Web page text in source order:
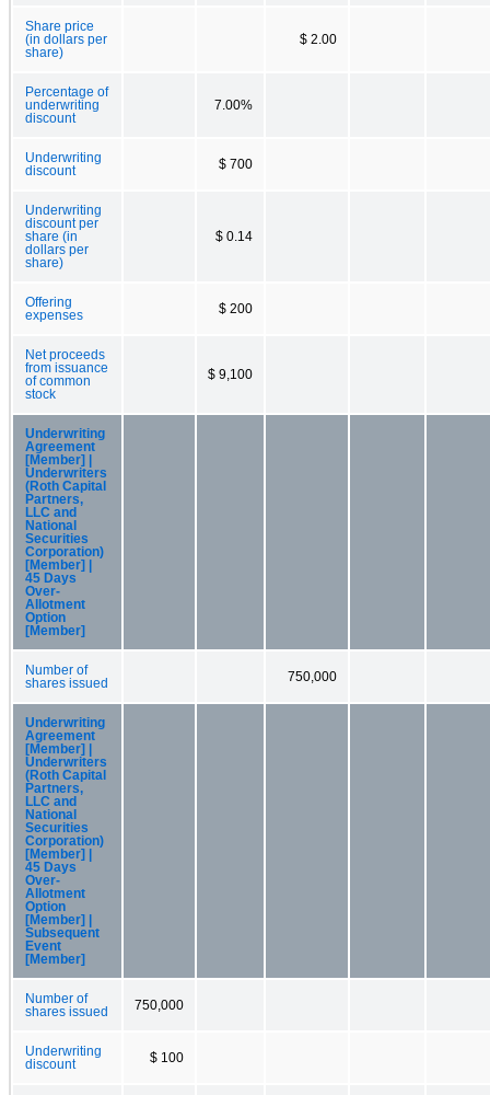
Share price
(in dollars per
share)
$ 2.00
Percentage of
underwriting
discount
7.00%
Underwriting
discount
$ 700
Underwriting
discount per
share (in
dollars per
share)
$ 0.14
Offering
expenses
$ 200
Net proceeds
from issuance
of common
stock
$ 9,100
Underwriting
Agreement
[Member] |
Underwriters
(Roth Capital
Partners,
LLC and
National
Securities
Corporation)
[Member] |
45 Days
Over-
Allotment
Option
[Member]
Number of
shares issued
750,000
Underwriting
Agreement
[Member] |
Underwriters
(Roth Capital
Partners,
LLC and
National
Securities
Corporation)
[Member] |
45 Days
Over-
Allotment
Option
[Member] |
Subsequent
Event
[Member]
Number of
shares issued
750,000
Underwriting
discount
$ 100